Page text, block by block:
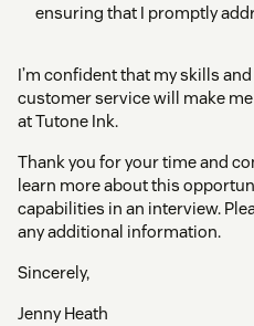
ensuring that I promptly
I’m confident that my skills
customer service will make
at Tutone Ink.
Thank you for your time and
learn more about this
capabilities in an interview.
any additional information.
Sincerely,
Jenny Heath